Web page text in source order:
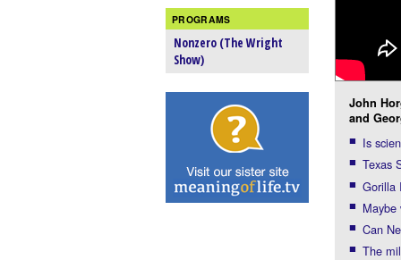
PROGRAMS
Nonzero (The Wright
Show)
John
and
Is
Texas
Gorilla
Can
The